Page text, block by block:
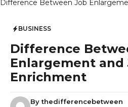
Difference Between Job
BUSINESS
Difference
Enlargement and
Enrichment
Bythedifferencebetween